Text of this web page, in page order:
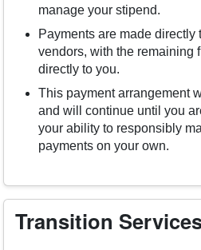
manage your stipend.
Payments are made
vendors, with the remaining
directly to you.
This payment arrangement
and will continue until you
your ability to responsibly
payments on your own.
Transition